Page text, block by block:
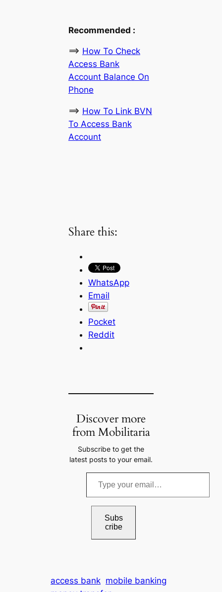
Recommended :
==> How To Check
Access Bank
Account Balance On
Phone
==> How To Link BVN
To Access Bank
Account
Share this:
WhatsApp
Email
Pocket
Reddit
Discover more
from Mobilitaria
Subscribe to get the
latest posts to your email.
e
Subs
cribe
access bank mobile banking